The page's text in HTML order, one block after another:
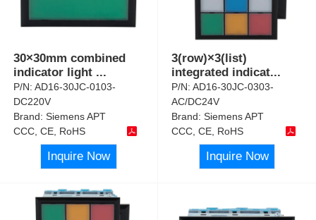
30×30mm combined
indicator light ...
P/N:AD16-30JC-0103-
DC220V
Brand:Siemens APT
CCC, CE, RoHS
Inquire Now
3(row)×3(list)
integrated indicat...
P/N:AD16-30JC-0303-
AC/DC24V
Brand:Siemens APT
CCC, CE, RoHS
Inquire Now